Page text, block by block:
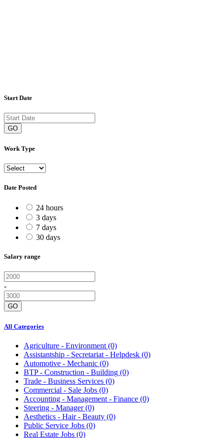
Start Date
GO
Work Type
Date Posted
24 hours
3 days
7 days
30 days
Salary range
-
GO
All Categories
Agriculture - Environment (0)
Assistantship - Secretariat - Helpdesk (0)
Automotive - Mechanic (0)
BTP - Construction - Building (0)
Trade - Business Services (0)
Commercial - Sale Jobs (0)
Accounting - Management - Finance (0)
Steering - Manager(0)
Aesthetics - Hair - Beauty (0)
Public Service Jobs (0)
Real Estate Jobs (0)